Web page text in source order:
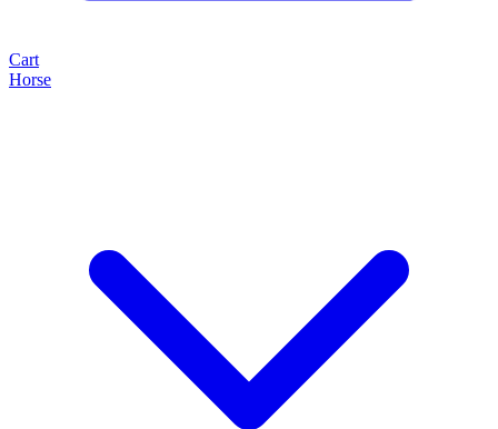
Cart
Horse